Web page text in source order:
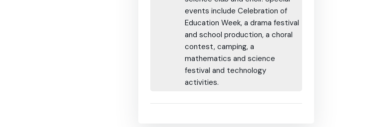
events include Celebration of
Education Week, a drama festival
and school production, a choral
contest, camping, a
mathematics and science
festival and technology
activities.